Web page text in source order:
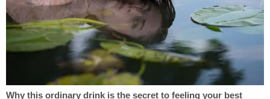
statement to Law&Crime Monday via email:
"We have great sympathy for Vanessa
Bryant's loss. It's horrific, the worst
imaginable. But she's sued the County for